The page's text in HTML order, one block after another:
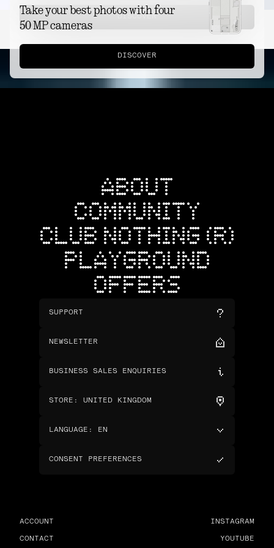
Take your best photos with four
50 MP cameras
DISCOVER
ABOUT
COMMUNITY
CLUB NOTHING (R)
PLAYGROUND
OFFERS
SUPPORT
NEWSLETTER
BUSINESS SALES ENQUIRIES
STORE : UNITED KINGDOM
LANGUAGE : EN
CONSENT PREFERENCES
ACCOUNT
CONTACT
INSTAGRAM
YOUTUBE